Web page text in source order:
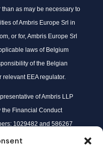
as may be necessary to
of Ambris Europe Srl in
or for, Ambris Europe Srl
laws of Belgium
of the Belgian
relevant EEA regulator.
of Ambris LLP
Financial Conduct
1029482 and 586267